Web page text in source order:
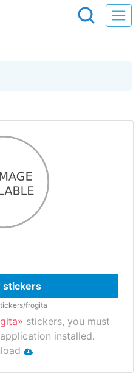
stickers
frogita
stickers, you must
installed.